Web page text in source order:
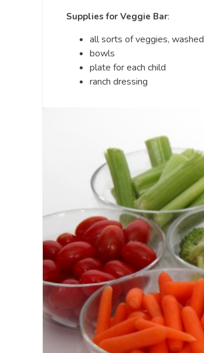
Supplies for Veggie Bar:
all sorts of veggies,
bowls
plate for each child
ranch dressing